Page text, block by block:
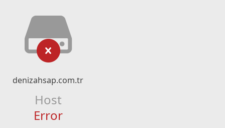
denizahsap.com.tr
Host
Error